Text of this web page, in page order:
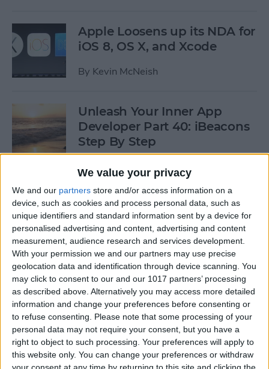
We value your privacy
We and our partners store and/or access information on a
device, such as cookies and process personal data, such as
unique identifiers and standard information sent by a device for
personalised advertising and content, advertising and content
measurement, audience research and services development.
With your permission we and our partners may use precise
geolocation data and identification through device scanning. You
may click to consent to our and our 1017 partners’ processing
as described above. Alternatively you may access more detailed
information and change your preferences before consenting or
to refuse consenting. Please note that some processing of your
personal data may not require your consent, but you have a
right to object to such processing. Your preferences will apply to
this website only. You can change your preferences or withdraw
Apple Loosens up its NDA for
iOS 8, OS X, and Xcode
By Kevin McNeish
Unleash Your Inner App
Developer Part 40: iBeacons
Step By Step
By Kevin McNeish
Tip of the Day: Introduce
Yourself & Others to Siri
BySarah Kingsbury
How To Use Game Center
ByPaula Bostrom
Tip of the Day: How to Focus